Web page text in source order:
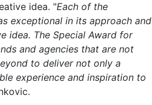
idea. "Each of the
exceptional in its approach and
idea. The Special Award for
and agencies that are not
to deliver not only a
experience and inspiration to